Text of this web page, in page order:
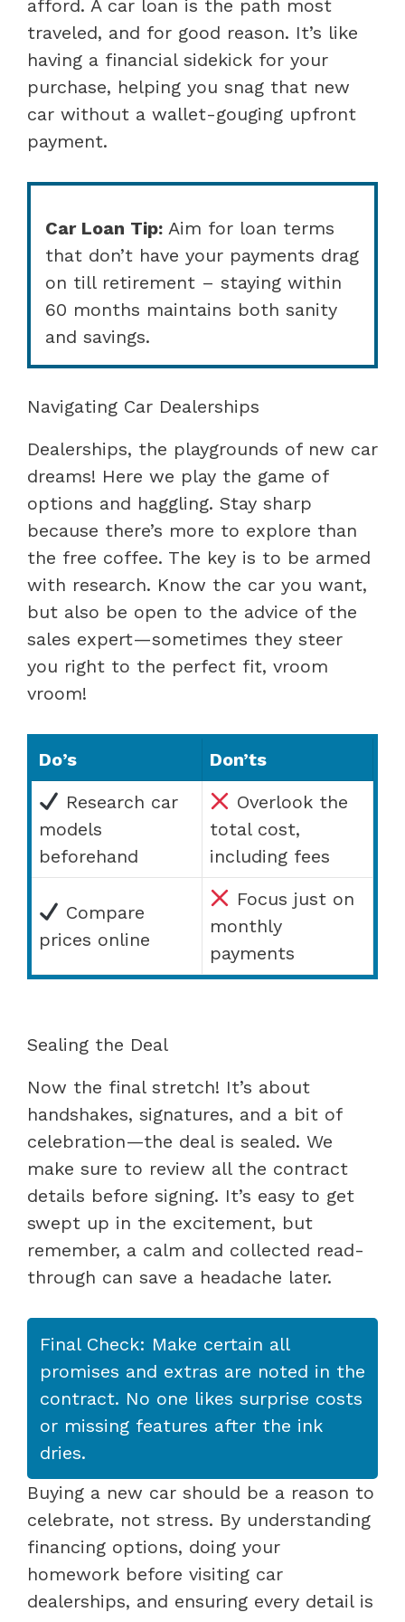
afford. A car loan is the path most
traveled, and for good reason. It’s like
having a financial sidekick for your
purchase, helping you snag that new
car without a wallet-gouging upfront
payment.
Car Loan Tip: Aim for loan terms
that don’t have your payments drag
on till retirement – staying within
60 months maintains both sanity
and savings.
Navigating Car Dealerships
Dealerships, the playgrounds of new car
dreams! Here we play the game of
options and haggling. Stay sharp
because there’s more to explore than
the free coffee. The key is to be armed
with research. Know the car you want,
but also be open to the advice of the
sales expert—sometimes they steer
you right to the perfect fit, vroom
vroom!
Do’s
Don’ts
Research car
models
beforehand
Overlook the
total cost,
including fees
Compare
prices online
Focus just on
monthly
payments
Sealing the Deal
Now the final stretch! It’s about
handshakes, signatures, and a bit of
celebration—the deal is sealed. We
make sure to review all the contract
details before signing. It’s easy to get
swept up in the excitement, but
remember, a calm and collected read-
through can save a headache later.
Final Check: Make certain all
promises and extras are noted in the
contract. No one likes surprise costs
or missing features after the ink
dries.
Buying a new car should be a reason to
celebrate, not stress. By understanding
financing options, doing your
homework before visiting car
dealerships, and ensuring every detail is